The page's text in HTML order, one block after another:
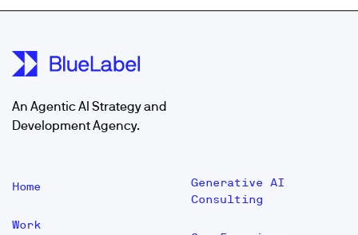
An Agentic AI Strategy and
Development Agency.
Home
Work
Generative AI
Consulting